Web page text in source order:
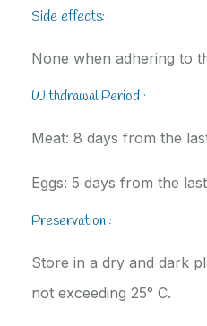
Side effects:
None when adhering to
Withdrawal Period :
Meat: 8 days from the
Eggs: 5 days from the
Preservation :
Store in a dry and dark
not exceeding 25° C.